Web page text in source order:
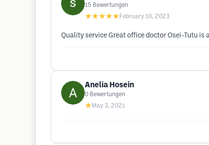
15 Bewertungen
★★★★★ February 10, 2023
Quality service Great office doctor Osei-Tutu is
Anelia Hosein
0 Bewertungen
★ May 3, 2021